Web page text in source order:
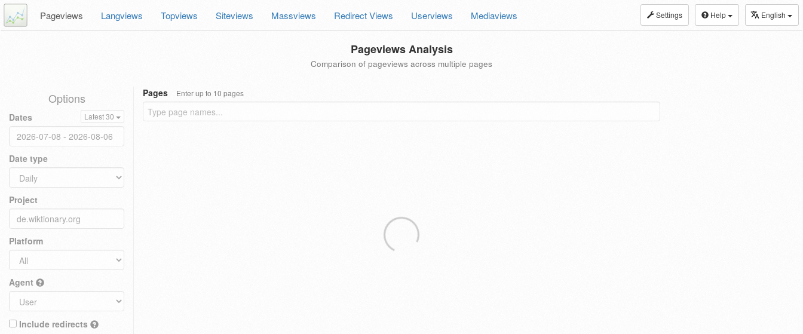
Settings Help English
Pageviews Langviews Topviews Siteviews Massviews Redirect Views Userviews Mediaviews
Pageviews Analysis
Comparison of pageviews across multiple pages
Options
Dates Latest 30
Date type
Project
Platform
Agent
Include redirects
Pages Enter up to 10 pages